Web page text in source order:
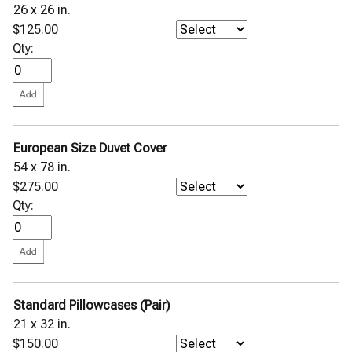
26 x 26 in.
$125.00
Qty:
European Size Duvet Cover
54 x 78 in.
$275.00
Qty:
Standard Pillowcases (Pair)
21 x 32 in.
$150.00